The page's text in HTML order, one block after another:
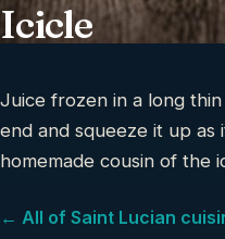
Icicle
Juice frozen in a long
end and squeeze it up as
homemade cousin of the
← All of Saint Lucian